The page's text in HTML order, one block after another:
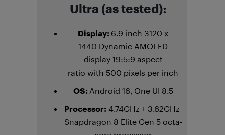
Ultra (as tested):
Display: 6.9-inch 3120 x
1440 Dynamic AMOLED
display 19:5:9 aspect
ratio with 500 pixels per inch
OS: Android 16, One UI 8.5
Processor: 4.74GHz + 3.62GHz
Snapdragon 8 Elite Gen 5 octa-